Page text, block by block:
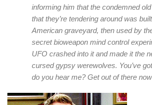
informing him that the condemned
that they’re tendering around was
American graveyard, then used by
secret bioweapon mind control
UFO crashed into it and made it the
cursed gypsy werewolves. You’ve
do you hear me? Get out of there